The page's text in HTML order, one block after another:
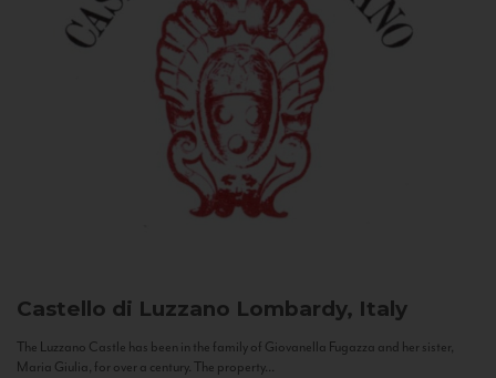
Castello di Luzzano Lombardy, Italy
The Luzzano Castle has been in the family of Giovanella Fugazza and her sister,
Maria Giulia, for over a century. The property...